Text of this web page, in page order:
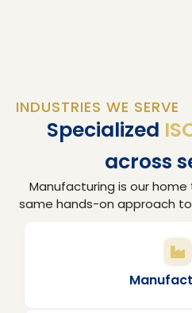
INDUSTRIES WE SERVE
Specialized
across
Manufacturing is our
same hands-on approach